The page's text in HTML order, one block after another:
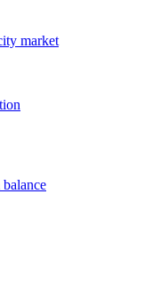
market